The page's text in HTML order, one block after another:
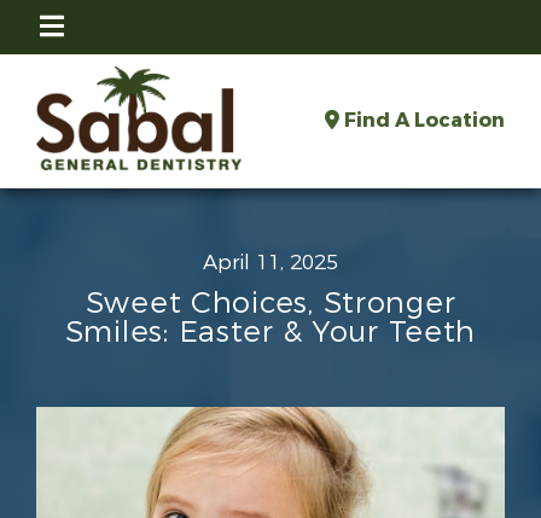
Find A Location
April 11, 2025
Sweet Choices, Stronger
Smiles: Easter & Your Teeth